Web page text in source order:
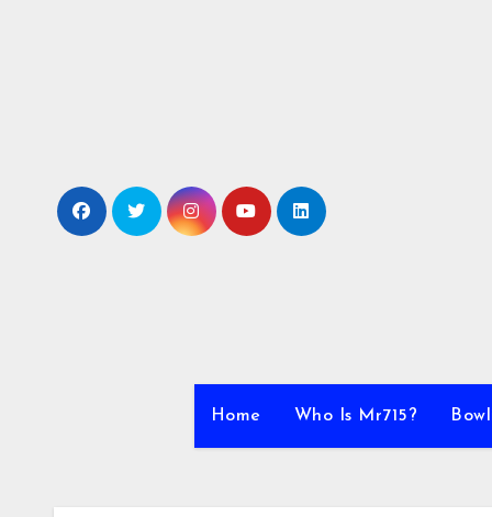
Home Who Is Mr715?